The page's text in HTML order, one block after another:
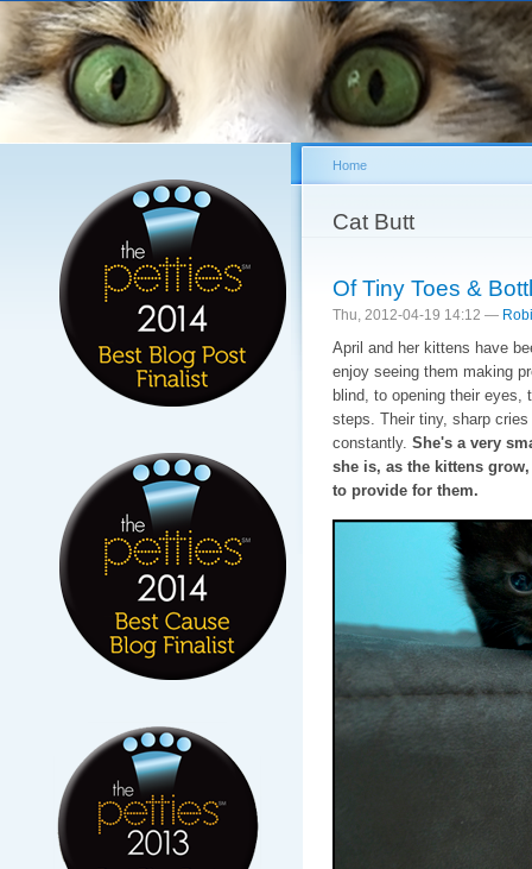
You are here
Home
Cat Butt
Of Tiny Toes &
Thu, 2012-04-19 14:12 —
April and her kittens have
enjoy seeing them making
blind, to opening their eyes,
steps. Their tiny, sharp
constantly. She's a very
she is, as the kittens
to provide for them.